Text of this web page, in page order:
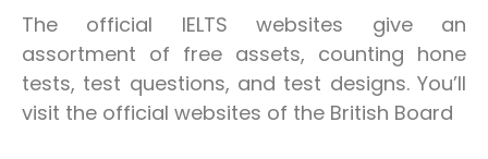
The official IELTS websites give an
assortment of free assets, counting hone
tests, test questions, and test designs. You’ll
visit the official websites of the British Board